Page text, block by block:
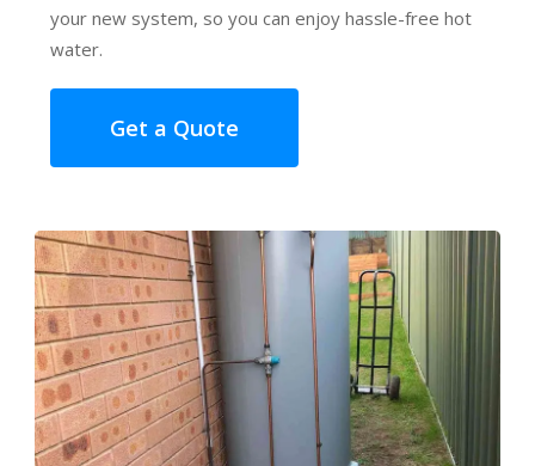
your new system, so you can enjoy hassle-free hot
water.
Get a Quote